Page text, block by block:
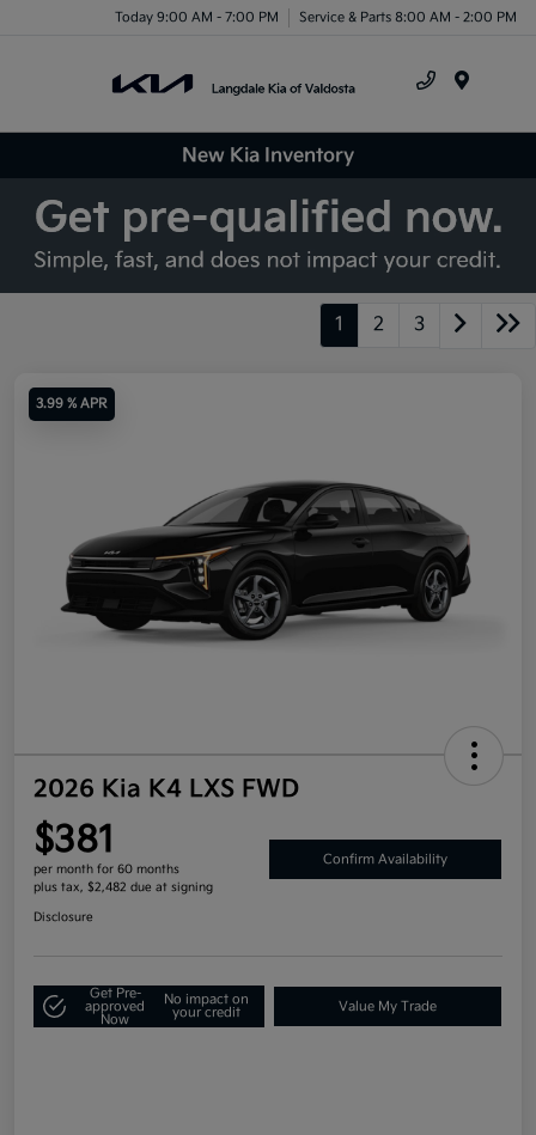
Today 9:00 AM - 7:00 PM Service & Parts 8:00 AM - 2:00 PM
New Kia Inventory
1 2 3
3.99 % APR
2026 Kia K4 LXS FWD
$381
per month for 60 months
plus tax, $2,482 due at signing
Confirm Availability
Disclosure
Get Pre-
approved
Now
No impact on
your credit
Value My Trade